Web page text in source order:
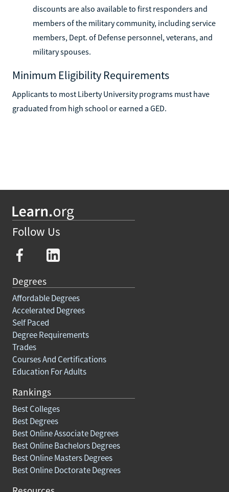
discounts are also available to first responders and
members of the military community, including service
members, Dept. of Defense personnel, veterans, and
military spouses.
Minimum Eligibility Requirements
Applicants to most Liberty University programs must have
graduated from high school or earned a GED.
Follow Us
Degrees
Affordable Degrees
Accelerated Degrees
Self Paced
Degree Requirements
Trades
Courses And Certifications
Education For Adults
Rankings
Best Colleges
Best Degrees
Best Online Associate Degrees
Best Online Bachelors Degrees
Best Online Masters Degrees
Best Online Doctorate Degrees